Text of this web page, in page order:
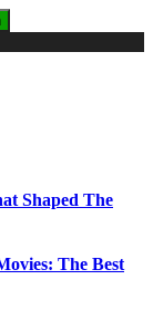
Shaped The
The Best